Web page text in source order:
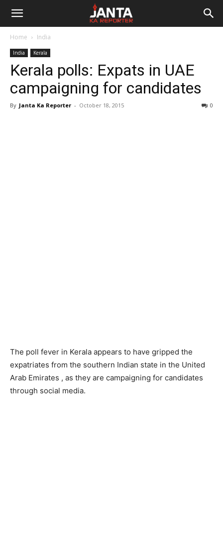
Janta
Reporter
Home India
India Kerala
Kerala polls: Expats in UAE
campaigning for candidates
By Janta Ka Reporter - October 18, 2015 0
The poll fever in Kerala appears to have gripped the
expatriates from the southern Indian state in the United
Arab Emirates , as they are campaigning for candidates
through social media.